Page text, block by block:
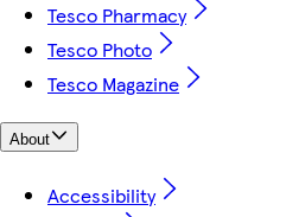
Tesco Pharmacy
Tesco Photo
Tesco Magazine
About
Accessibility